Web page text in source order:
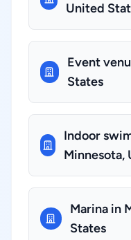
United
Event
States
Indoor
Minnesota,
Marina in
States